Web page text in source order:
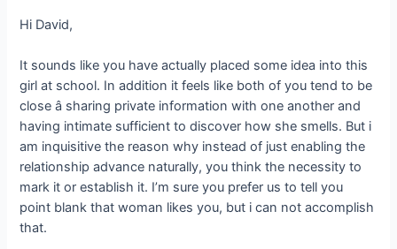
Hi David,
It sounds like you have actually placed some idea into this
girl at school. In addition it feels like both of you tend to be
close â sharing private information with one another and
having intimate sufficient to discover how she smells. But i
am inquisitive the reason why instead of just enabling the
relationship advance naturally, you think the necessity to
mark it or establish it. I’m sure you prefer us to tell you
point blank that woman likes you, but i can not accomplish
that.